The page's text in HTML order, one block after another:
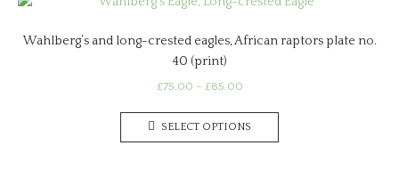
Wahlberg’s and long-crested eagles, African raptors plate no.
40 (print)
£75.00 – £85.00Price
SELECT OPTIONS